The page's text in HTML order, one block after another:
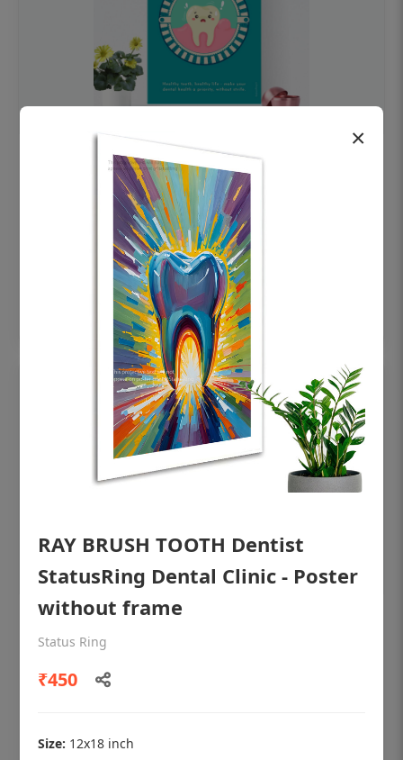
OHF swelling patient education Dental
poster for dentist clinic without frame
Add to cart
poster for dentist clinic without frame
Status Ring
×
RAY BRUSH TOOTH Dentist
StatusRing Dental Clinic - Poster
without frame
Status Ring
₹450
Size: 12x18 inch